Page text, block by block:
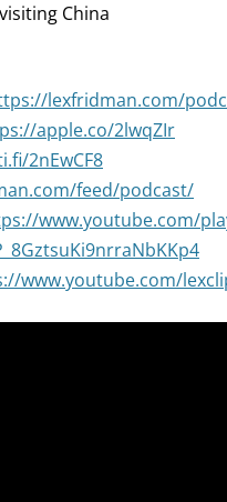
China
lexfridman.com/
apple.co/2lwqZIr
2nEwCF8
feed/podcast/
www.youtube.com/
www.youtube.com/